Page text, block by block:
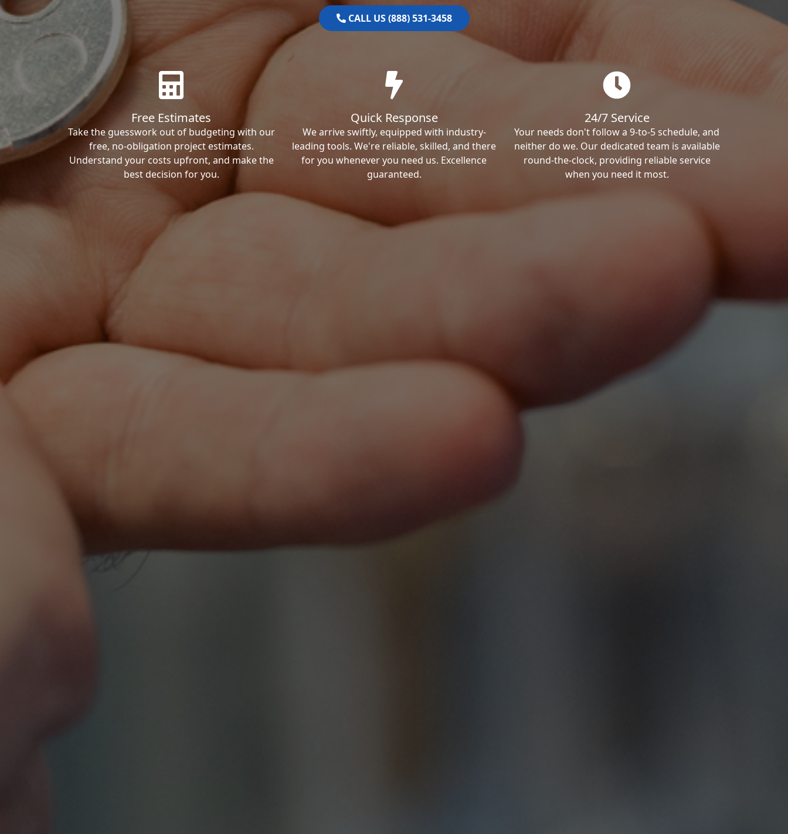
CALL US (888) 531-3458
Free Estimates
Take the guesswork out of budgeting with our
free, no-obligation project estimates.
Understand your costs upfront, and make the
best decision for you.
Quick Response
We arrive swiftly, equipped with industry-
leading tools. We're reliable, skilled, and there
for you whenever you need us. Excellence
guaranteed.
24/7 Service
Your needs don't follow a 9-to-5 schedule, and
neither do we. Our dedicated team is available
round-the-clock, providing reliable service
when you need it most.